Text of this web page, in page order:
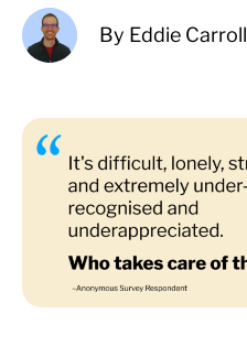
By Eddie Carroll